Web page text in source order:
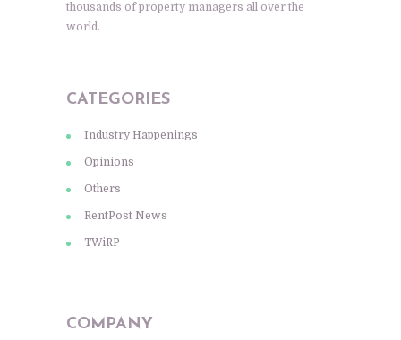
thousands of property managers all over the
world.
CATEGORIES
Industry Happenings
Opinions
Others
RentPost News
TWiRP
COMPANY